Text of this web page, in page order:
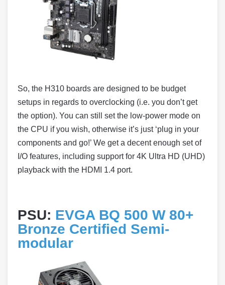
So, the H310 boards are designed to be budget
setups in regards to overclocking (i.e. you don’t get
the option). You can still set the low-power mode on
the CPU if you wish, otherwise it’s just ‘plug in your
components and go!’ We get a decent enough set of
I/O features, including support for 4K Ultra HD (UHD)
playback with the HDMI 1.4 port.
PSU: EVGA BQ 500 W 80+
Bronze Certified Semi-
modular